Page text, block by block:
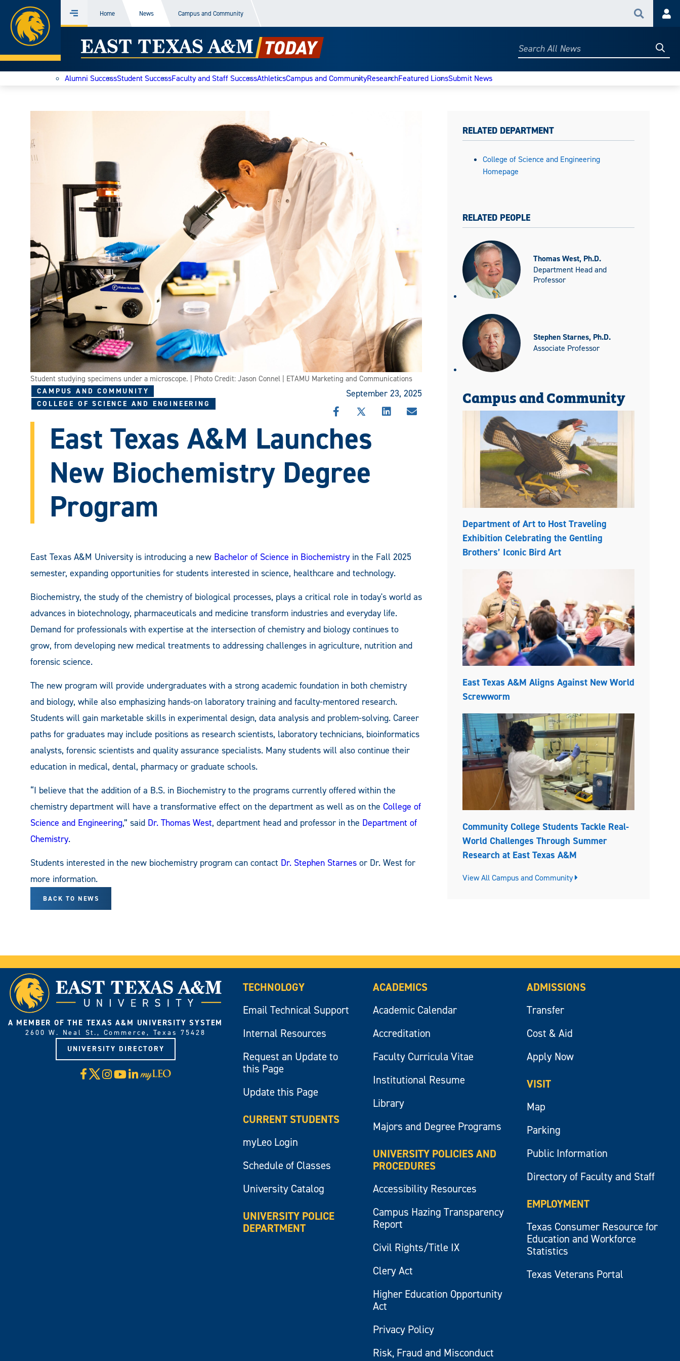
Skip
to
content
Home
Menu Home News Campus and Community Search
East
Texas
Today
Search
Alumni SuccessStudent SuccessFaculty and Staff SuccessAthleticsCampus and CommunityResearchFeatured LionsSubmit News
Student studying specimens under a microscope. | Photo Credit: Jason Connel | ETAMU Marketing and Communications
CAMPUS AND COMMUNITY
COLLEGE OF SCIENCE AND ENGINEERING
September 23, 2025
SHARE
STORY
ON
SHARE
STORY
ON
SHARESHARE
East Texas A&M Launches
New Biochemistry Degree
Program
East Texas A&M University is introducing a new Bachelor of Science in Biochemistry in the Fall 2025
semester, expanding opportunities for students interested in science, healthcare and technology.
Biochemistry, the study of the chemistry of biological processes, plays a critical role in today's world as
advances in biotechnology, pharmaceuticals and medicine transform industries and everyday life.
Demand for professionals with expertise at the intersection of chemistry and biology continues to
grow, from developing new medical treatments to addressing challenges in agriculture, nutrition and
forensic science.
The new program will provide undergraduates with a strong academic foundation in both chemistry
and biology, while also emphasizing hands-on laboratory training and faculty-mentored research.
Students will gain marketable skills in experimental design, data analysis and problem-solving. Career
paths for graduates may include positions as research scientists, laboratory technicians, bioinformatics
analysts, forensic scientists and quality assurance specialists. Many students will also continue their
education in medical, dental, pharmacy or graduate schools.
“I believe that the addition of a B.S. in Biochemistry to the programs currently offered within the
chemistry department will have a transformative effect on the department as well as on the College of
Science and Engineering,” said Dr. Thomas West, department head and professor in the Department of
Chemistry.
Students interested in the new biochemistry program can contact Dr. Stephen Starnes or Dr. West for
more information.
BACK TO NEWS
RELATED DEPARTMENT
College of Science and Engineering
Homepage
RELATED PEOPLE
Thomas West, Ph.D.
Department Head and
Professor
Stephen Starnes, Ph.D.
Associate Professor
Campus and Community
Department of Art to Host Traveling
Exhibition Celebrating the Gentling
Brothers’ Iconic Bird Art
East Texas A&M Aligns Against New World
Screwworm
Community College Students Tackle Real-
World Challenges Through Summer
Research at East Texas A&M
View All Campus and Community
A MEMBER OF THE TEXAS A&M UNIVERSITY SYSTEM
2600 W. Neal St., Commerce, Texas 75428
UNIVERSITY DIRECTORY
Facebook
X Instagram
YouTube
LinkedIn
Visit
myLeo
TECHNOLOGY
Email Technical Support
Internal Resources
Request an Update to
this Page
Update this Page
CURRENT STUDENTS
myLeo Login
Schedule of Classes
University Catalog
UNIVERSITY POLICE
DEPARTMENT
ACADEMICS
Academic Calendar
Accreditation
Faculty Curricula Vitae
Institutional Resume
Library
Majors and Degree Programs
UNIVERSITY POLICIES AND
PROCEDURES
Accessibility Resources
Campus Hazing Transparency
Report
Civil Rights/Title IX
Clery Act
Higher Education Opportunity
Act
Privacy Policy
Risk, Fraud and Misconduct
ADMISSIONS
Transfer
Cost & Aid
Apply Now
VISIT
Map
Parking
Public Information
Directory of Faculty and Staff
EMPLOYMENT
Texas Consumer Resource for
Education and Workforce
Statistics
Texas Veterans Portal